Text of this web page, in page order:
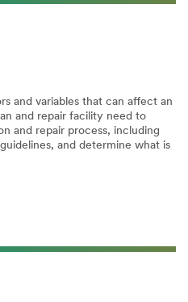
and variables that can affect an
and repair facility need to
and repair process, including
and determine what is